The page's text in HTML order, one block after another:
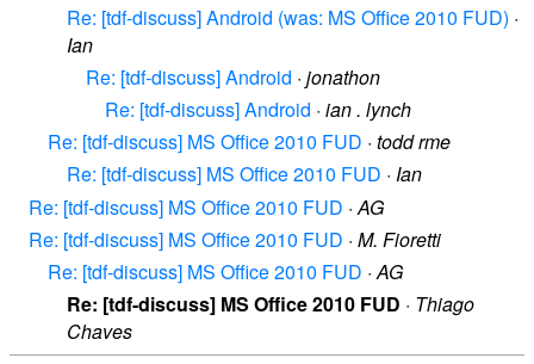
Re: [tdf-discuss] Android (was: MS Office 2010 FUD) ·
Ian
Re: [tdf-discuss] Android · jonathon
Re: [tdf-discuss] Android · ian . lynch
Re: [tdf-discuss] MS Office 2010 FUD · todd rme
Re: [tdf-discuss] MS Office 2010 FUD · Ian
Re: [tdf-discuss] MS Office 2010 FUD · AG
Re: [tdf-discuss] MS Office 2010 FUD · M. Fioretti
Re: [tdf-discuss] MS Office 2010 FUD ·AG
Re: [tdf-discuss] MS Office 2010 FUD · Thiago
Chaves